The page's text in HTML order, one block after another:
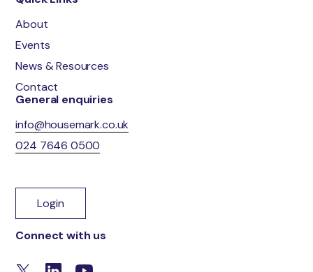
About
Events
News & Resources
Contact
General enquiries
info@housemark.co.uk
024 7646 0500
Login
Connect with us